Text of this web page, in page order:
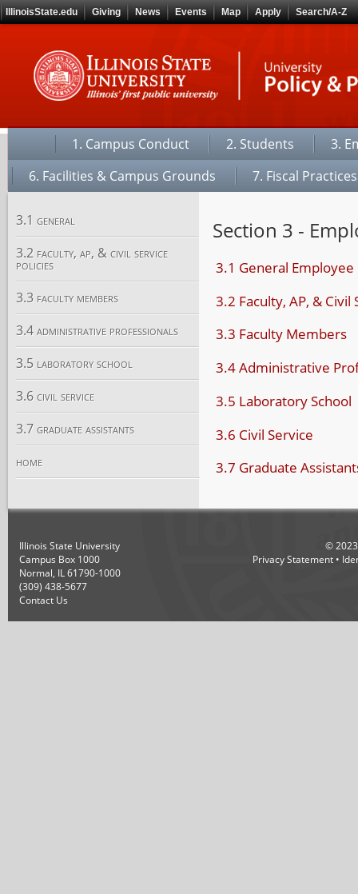
IllinoisState.edu Giving News Events Map Apply Search/A-Z
1. Campus Conduct 2. Students
3.
6. Facilities & Campus Grounds
7. Fiscal Practices
3.1 general
3.2 faculty, ap, & civil service
policies
3.3 faculty members
3.4 administrative professionals
3.5 laboratory school
3.6 civil service
3.7 graduate assistants
home
Section 3 -
3.1 General Employee
3.2 Faculty, AP, & Civil
3.3 Faculty Members
3.4 Administrative
3.5 Laboratory School
3.6 Civil Service
3.7 Graduate
Illinois State University
Campus Box 1000
Normal, IL 61790-1000
(309) 438-5677
Contact Us
©2023
Privacy Statement •